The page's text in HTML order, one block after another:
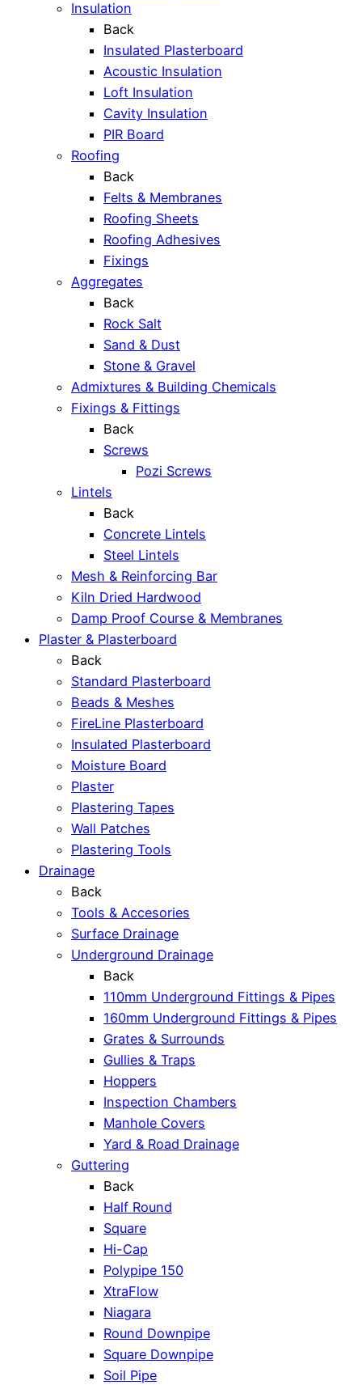
Insulation
Back
Insulated Plasterboard
Acoustic Insulation
Loft Insulation
Cavity Insulation
PIR Board
Roofing
Back
Felts & Membranes
Roofing Sheets
Roofing Adhesives
Fixings
Aggregates
Back
Rock Salt
Sand & Dust
Stone & Gravel
Admixtures & Building Chemicals
Fixings & Fittings
Back
Screws
Pozi Screws
Lintels
Back
Concrete Lintels
Steel Lintels
Mesh & Reinforcing Bar
Kiln Dried Hardwood
Damp Proof Course & Membranes
Plaster & Plasterboard
Back
Standard Plasterboard
Beads & Meshes
FireLine Plasterboard
Insulated Plasterboard
Moisture Board
Plaster
Plastering Tapes
Wall Patches
Plastering Tools
Drainage
Back
Tools & Accesories
Surface Drainage
Underground Drainage
Back
110mm Underground Fittings & Pipes
160mm Underground Fittings & Pipes
Grates & Surrounds
Gullies & Traps
Hoppers
Inspection Chambers
Manhole Covers
Yard & Road Drainage
Guttering
Back
Half Round
Square
Hi-Cap
Polypipe 150
XtraFlow
Niagara
Round Downpipe
Square Downpipe
Soil Pipe